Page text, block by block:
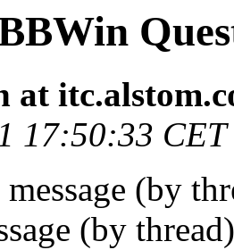
at
17:50:33 CET
(by
(by